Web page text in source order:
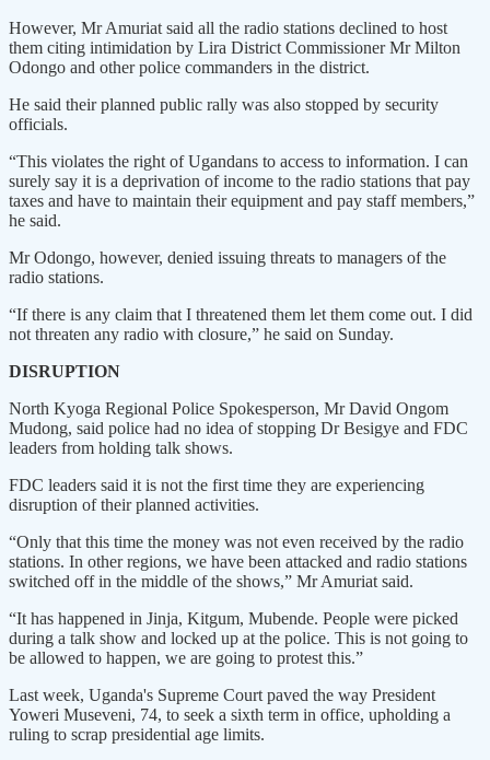
However, Mr Amuriat said all the radio stations declined to host
them citing intimidation by Lira District Commissioner Mr Milton
Odongo and other police commanders in the district.
He said their planned public rally was also stopped by security
officials.
“This violates the right of Ugandans to access to information. I can
surely say it is a deprivation of income to the radio stations that pay
taxes and have to maintain their equipment and pay staff members,”
he said.
Mr Odongo, however, denied issuing threats to managers of the
radio stations.
“If there is any claim that I threatened them let them come out. I did
not threaten any radio with closure,” he said on Sunday.
DISRUPTION
North Kyoga Regional Police Spokesperson, Mr David Ongom
Mudong, said police had no idea of stopping Dr Besigye and FDC
leaders from holding talk shows.
FDC leaders said it is not the first time they are experiencing
disruption of their planned activities.
“Only that this time the money was not even received by the radio
stations. In other regions, we have been attacked and radio stations
switched off in the middle of the shows,” Mr Amuriat said.
“It has happened in Jinja, Kitgum, Mubende. People were picked
during a talk show and locked up at the police. This is not going to
be allowed to happen, we are going to protest this.”
Last week, Uganda's Supreme Court paved the way President
Yoweri Museveni, 74, to seek a sixth term in office, upholding a
ruling to scrap presidential age limits.